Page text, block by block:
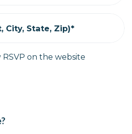
City, State, Zip)*
on the website